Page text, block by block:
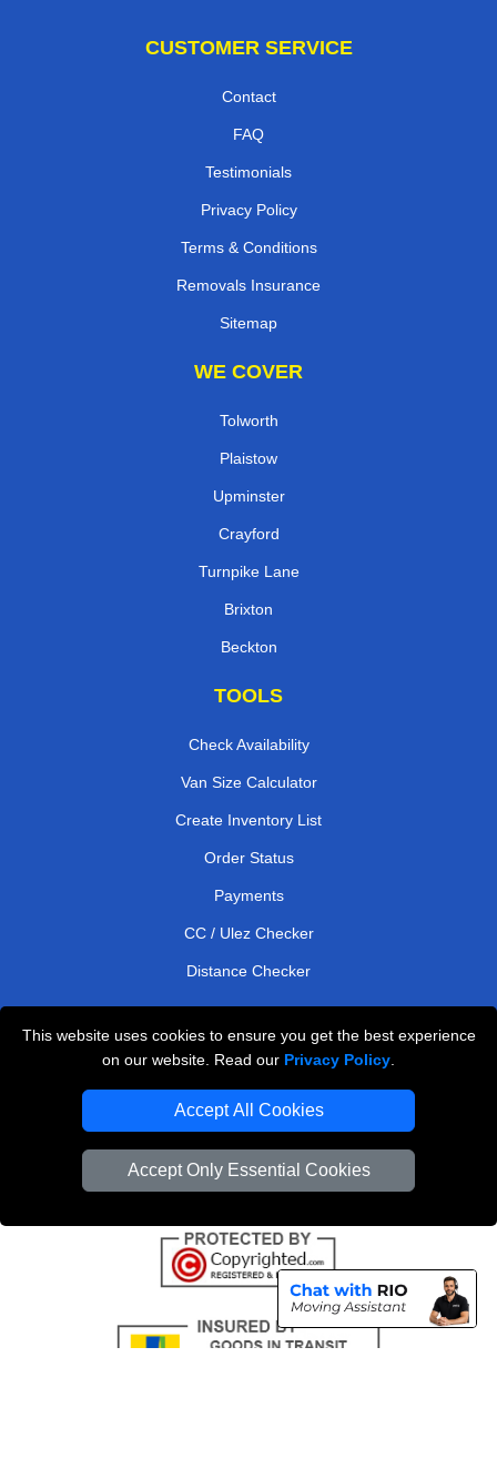
This website uses cookies to ensure you get the best experience
on our website. Read our Privacy Policy
Accept All Cookies
Accept Only Essential Cookies
CUSTOMER SERVICE
Contact
FAQ
Testimonials
Privacy Policy
Terms & Conditions
Removals Insurance
Sitemap
WE COVER
Tolworth
Plaistow
Upminster
Crayford
Turnpike Lane
Brixton
Beckton
TOOLS
Check Availability
Van Size Calculator
Create Inventory List
Order Status
Payments
CC / Ulez Checker
Distance Checker
Professional Removals London
Vehicle Recovery London